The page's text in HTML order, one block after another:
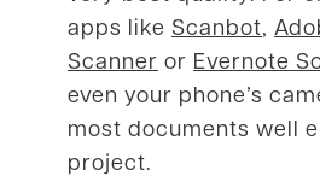
apps like Scanbot,
Scanner or Evernote
even your phone’s
most documents well
project.